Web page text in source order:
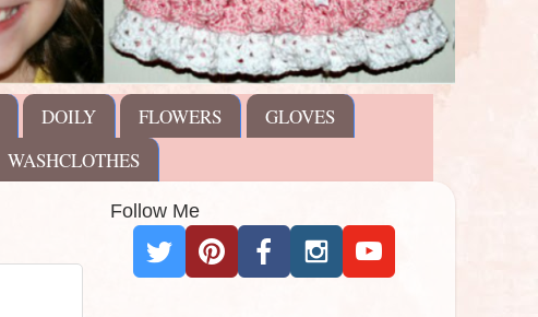
DOILY FLOWERS
GLOVES
WASHCLOTHES
Follow Me